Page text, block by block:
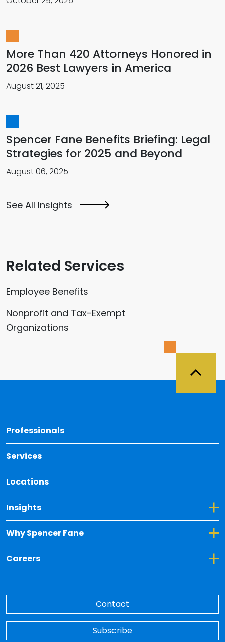
More Than 420 Attorneys Honored in
2026 Best Lawyers in America
August 21, 2025
Spencer Fane Benefits Briefing: Legal
Strategies for 2025 and Beyond
August 06, 2025
See All Insights
Related Services
Employee Benefits
Nonprofit and Tax-Exempt
Organizations
Professionals
Services
Locations
Insights
Toggle Dropdown for Insights
Why Spencer Fane
Toggle Dropdown for Why Spencer Fane
Careers
Toggle Dropdown for Careers
Contact
Subscribe